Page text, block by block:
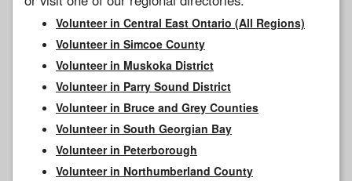
Volunteer in Central East Ontario (All Regions)
Volunteer in Simcoe County
Volunteer in Muskoka District
Volunteer in Parry Sound District
Volunteer in Bruce and Grey Counties
Volunteer in South Georgian Bay
Volunteer in Peterborough
Volunteer in Northumberland County